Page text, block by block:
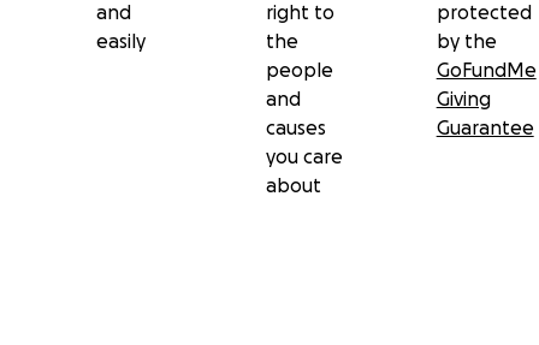
and
easily
right to
the
people
and
causes
you care
about
protected
by the
GoFundMe
Giving
Guarantee